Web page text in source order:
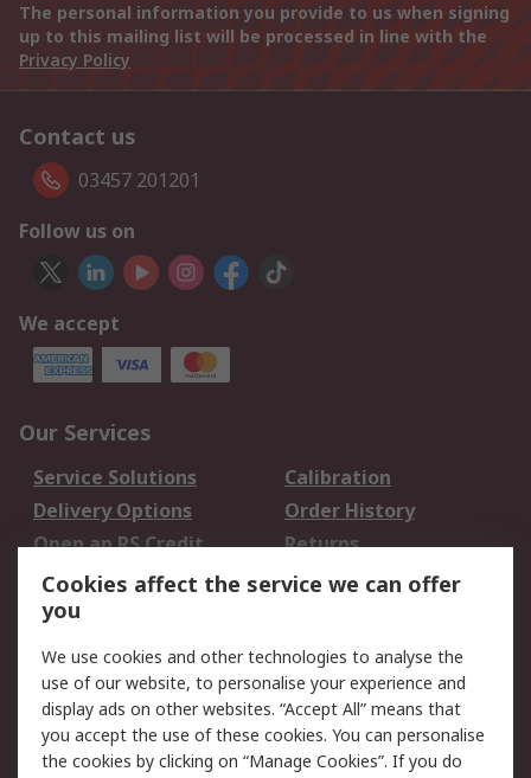
The personal information you provide to us when signing
up to this mailing list will be processed in line with the
Privacy Policy
Contact us
03457 201201
Follow us on
We accept
Our Services
Service Solutions
Calibration
Delivery Options
Order History
Open an RS Credit
Account
Returns
Scheduled Orders
Legal
Cookie Policy
Email Security
Privacy Policy -
Updated
Website Terms
Cookies affect the service we can offer
you
We use cookies and other technologies to analyse the
use of our website, to personalise your experience and
display ads on other websites. “Accept All” means that
you accept the use of these cookies. You can personalise
the cookies by clicking on “Manage Cookies”. If you do